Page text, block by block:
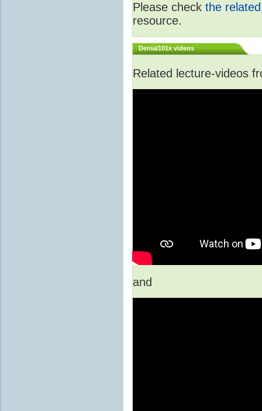
Please check the
resource.
Denial101x videos
Related lecture-videos
and